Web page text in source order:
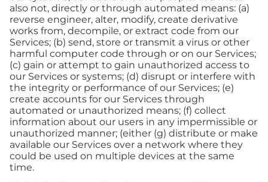
also not, directly or through automated means: (a)
reverse engineer, alter, modify, create derivative
works from, decompile, or extract code from our
Services; (b) send, store or transmit a virus or other
harmful computer code through or on our Services;
(c) gain or attempt to gain unauthorized access to
our Services or systems; (d) disrupt or interfere with
the integrity or performance of our Services; (e)
create accounts for our Services through
automated or unauthorized means; (f) collect
information about our users in any impermissible or
unauthorized manner; (either (g) distribute or make
available our Services over a network where they
could be used on multiple devices at the same
time.